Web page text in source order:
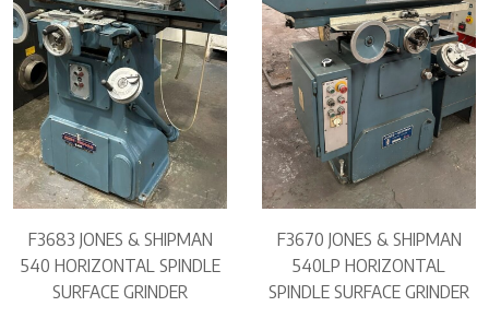
F3683 JONES & SHIPMAN
540 HORIZONTAL SPINDLE
SURFACE GRINDER
F3670 JONES & SHIPMAN
540LP HORIZONTAL
SPINDLE SURFACE GRINDER